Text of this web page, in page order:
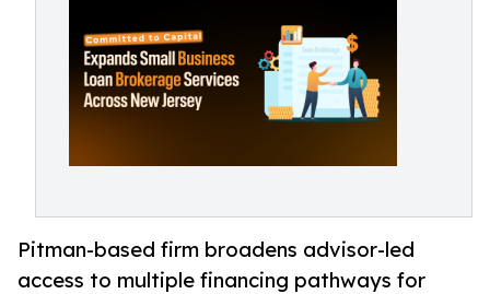
Pitman-based firm broadens advisor-led
access to multiple financing pathways for